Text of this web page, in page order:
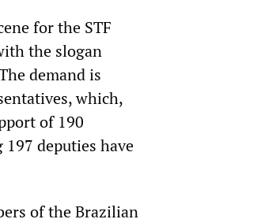
for the STF
the slogan
demand is
which,
of 190
deputies have
of the Brazilian